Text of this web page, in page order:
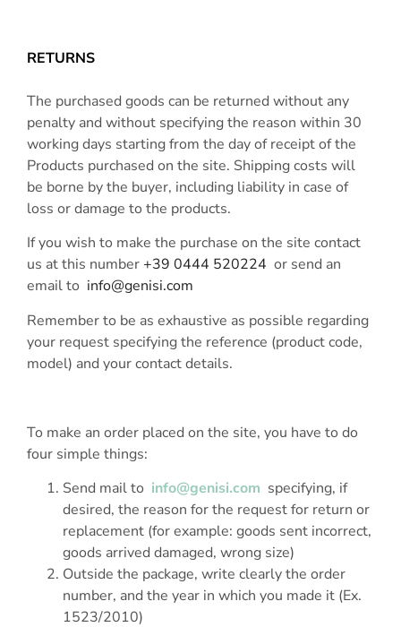
RETURNS
The purchased goods can be returned without any
penalty and without specifying the reason within 30
working days starting from the day of receipt of the
Products purchased on the site. Shipping costs will
be borne by the buyer, including liability in case of
loss or damage to the products.
If you wish to make the purchase on the site contact
us at this number +39 0444 520224 or send an
email to info@genisi.com
Remember to be as exhaustive as possible regarding
your request specifying the reference (product code,
model) and your contact details.
To make an order placed on the site, you have to do
four simple things:
Send mail to info@genisi.com specifying, if
desired, the reason for the request for return or
replacement (for example: goods sent incorrect,
goods arrived damaged, wrong size)
Outside the package, write clearly the order
number, and the year in which you made it (Ex.
1523/2010)